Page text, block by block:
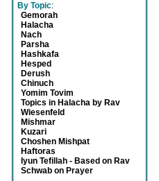
By Topic:
Gemorah
Halacha
Nach
Parsha
Hashkafa
Hesped
Derush
Chinuch
Yomim Tovim
Topics in Halacha by Rav
Wiesenfeld
Mishmar
Kuzari
Choshen Mishpat
Haftoras
Iyun Tefillah - Based on Rav
Schwab on Prayer